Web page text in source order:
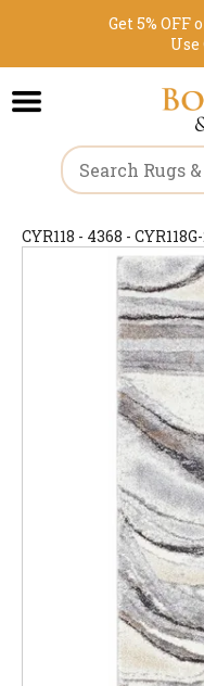
Get 5% OFF
Use
CYR118 - 4368 - CYR118G-